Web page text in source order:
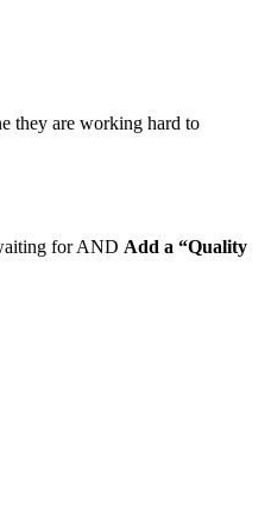
they are working hard to
for AND Add a “Quality